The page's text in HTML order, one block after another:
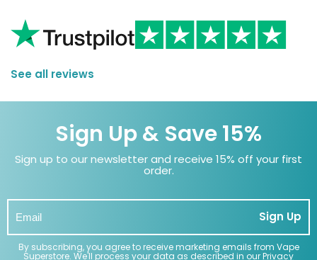
See all reviews
Sign Up & Save 15%
Sign up to our newsletter and receive 15% off your first
order.
Sign Up
By subscribing, you agree to receive marketing emails from Vape
Superstore. We'll process your data as described in ourPrivacy